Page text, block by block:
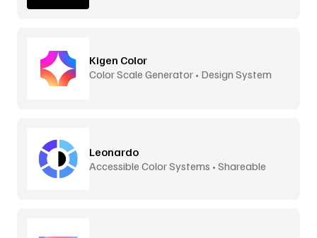
Kigen Color
Color Scale Generator • Design System
Leonardo
Accessible Color Systems • Shareable